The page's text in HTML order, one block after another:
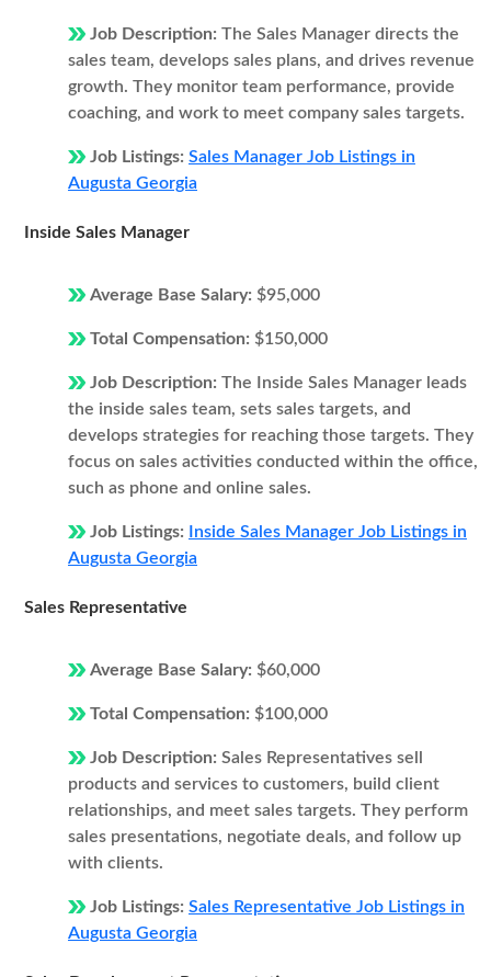
Job Description: The Sales Manager directs the
sales team, develops sales plans, and drives revenue
growth. They monitor team performance, provide
coaching, and work to meet company sales targets.
Job Listings: Sales Manager Job Listings in
Augusta Georgia
Inside Sales Manager
Average Base Salary: $95,000
Total Compensation: $150,000
Job Description: The Inside Sales Manager leads
the inside sales team, sets sales targets, and
develops strategies for reaching those targets. They
focus on sales activities conducted within the office,
such as phone and online sales.
Job Listings:
Inside Sales Manager Job Listings in
Augusta Georgia
Sales Representative
Average Base Salary: $60,000
Total Compensation: $100,000
Job Description: Sales Representatives sell
products and services to customers, build client
relationships, and meet sales targets. They perform
sales presentations, negotiate deals, and follow up
with clients.
Job Listings: Sales Representative Job Listings in
Augusta Georgia